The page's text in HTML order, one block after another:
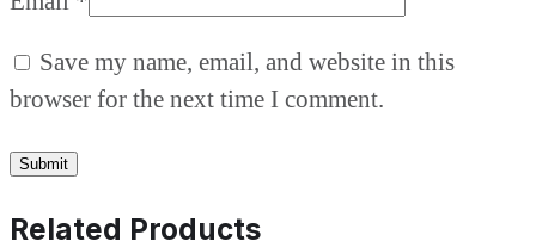
Save my name, email, and website in this
browser for the next time I comment.
Related Products